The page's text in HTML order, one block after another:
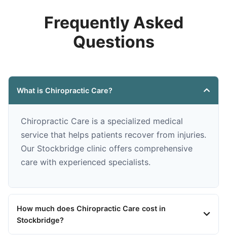
Frequently Asked
Questions
What is Chiropractic Care?
Chiropractic Care is a specialized medical
service that helps patients recover from injuries.
Our Stockbridge clinic offers comprehensive
care with experienced specialists.
How much does Chiropractic Care cost in
Stockbridge?